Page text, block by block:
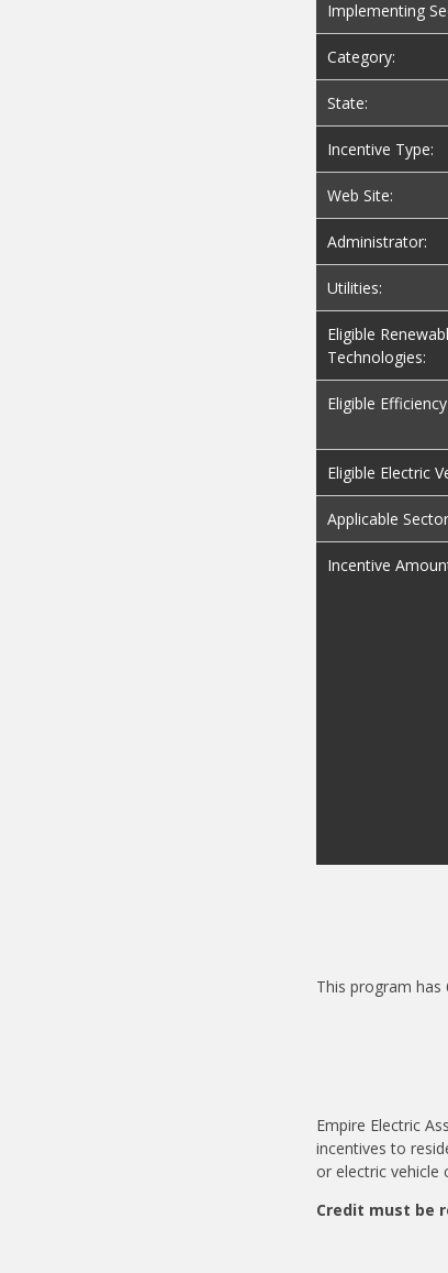
Implementing
Category:
State:
Incentive Type:
Web Site:
Administrator:
Utilities:
Eligible
Technologies:
Eligible
Eligible Electric
Applicable
Incentive
This program has
Empire Electric
incentives to
or electric vehicle
Credit must be